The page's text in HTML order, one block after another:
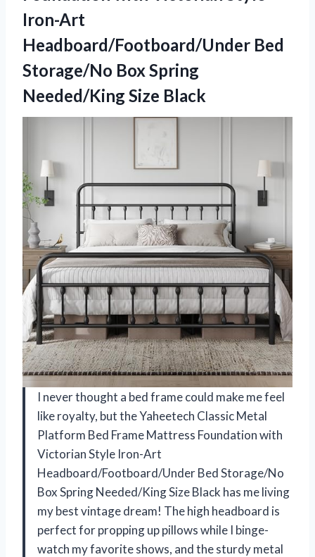
Iron-Art
Headboard/Footboard/Under Bed
Storage/No BoxSpring
Needed/King Size Black
I never thought a bed frame could make me feel
like royalty, but the Yaheetech Classic Metal
Platform Bed Frame Mattress Foundation with
Victorian Style Iron-Art
Headboard/Footboard/Under Bed Storage/No
Box Spring Needed/King Size Black has me living
my best vintage dream! The high headboard is
perfect for propping up pillows while I binge-
watch my favorite shows, and the sturdy metal